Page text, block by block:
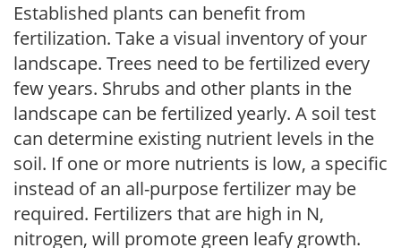
Established plants can benefit from
fertilization. Take a visual inventory of your
landscape. Trees need to be fertilized every
few years. Shrubs and other plants in the
landscape can be fertilized yearly. A soil test
can determine existing nutrient levels in the
soil. If one or more nutrients is low, a specific
instead of an all-purpose fertilizer may be
required. Fertilizers that are high in N,
nitrogen, will promote green leafy growth.